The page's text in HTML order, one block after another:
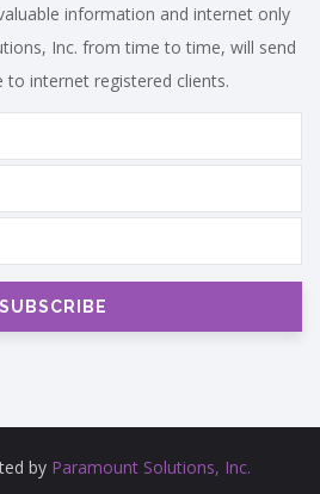
information and internet only
Inc. from time to time, will send
to internet registered clients.
by Paramount Solutions, Inc.